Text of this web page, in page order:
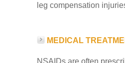
leg compensation
MEDICAL